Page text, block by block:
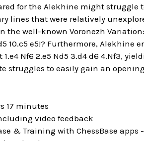
for the Alekhine might struggle
lines that were relatively
well-known Voronezh Variation:
10.c5 e5!? Furthermore,
Nf6 2.e5 Nd5 3.d4 d6 4.Nf3,
struggles to easily gain an
17 minutes
video feedback
& Training with ChessBase